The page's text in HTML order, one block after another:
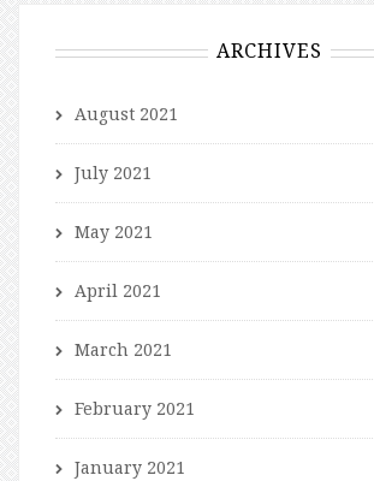
ARCHIVES
August 2021
July 2021
May 2021
April 2021
March 2021
February 2021
January 2021